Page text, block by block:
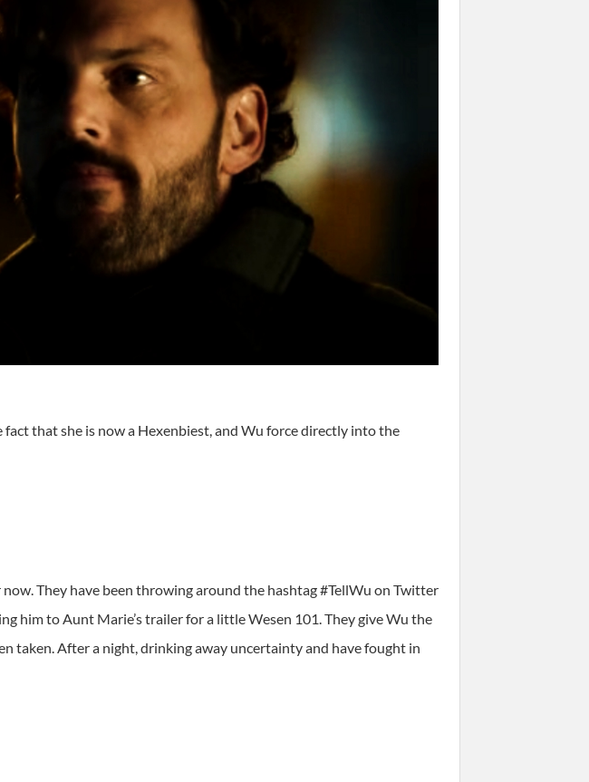
that she is now a Hexenbiest, and Wu force directly into the
They have been throwing around the hashtag #TellWu on Twitter
him to Aunt Marie’s trailer for a little Wesen 101. They give Wu the
taken. After a night, drinking away uncertainty and have fought in